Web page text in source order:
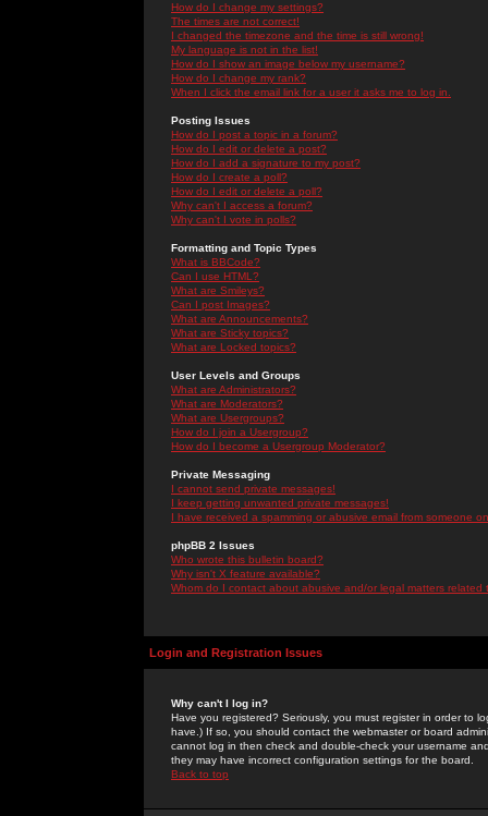
How do I change my settings?
The times are not correct!
I changed the timezone and the time is still wrong!
My language is not in the list!
How do I show an image below my username?
How do I change my rank?
When I click the email link for a user it asks me to log in.
Posting Issues
How do I post a topic in a forum?
How do I edit or delete a post?
How do I add a signature to my post?
How do I create a poll?
How do I edit or delete a poll?
Why can't I access a forum?
Why can't I vote in polls?
Formatting and Topic Types
What is BBCode?
Can I use HTML?
What are Smileys?
Can I post Images?
What are Announcements?
What are Sticky topics?
What are Locked topics?
User Levels and Groups
What are Administrators?
What are Moderators?
What are Usergroups?
How do I join a Usergroup?
How do I become a Usergroup Moderator?
Private Messaging
I cannot send private messages!
I keep getting unwanted private messages!
I have received a spamming or abusive email from someone
phpBB 2 Issues
Who wrote this bulletin board?
Why isn't X feature available?
Whom do I contact about abusive and/or legal matters related
Login and Registration Issues
Why can't I log in?
Have you registered? Seriously, you must register in order to
have.) If so, you should contact the webmaster or board
cannot log in then check and double-check your username
they may have incorrect configuration settings for the board.
Back to top